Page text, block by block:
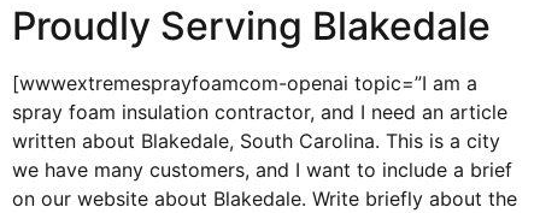
Proudly Serving Blakedale
[wwwextremesprayfoamcom-openai topic=”I am a
spray foam insulation contractor, and I need an article
written about Blakedale, South Carolina. This is a city
we have many customers, and I want to include a brief
on our website about Blakedale. Write briefly about the